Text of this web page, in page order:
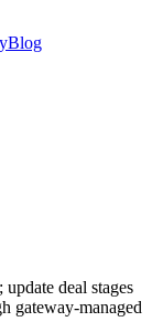
Blog
deal stages
gateway-managed